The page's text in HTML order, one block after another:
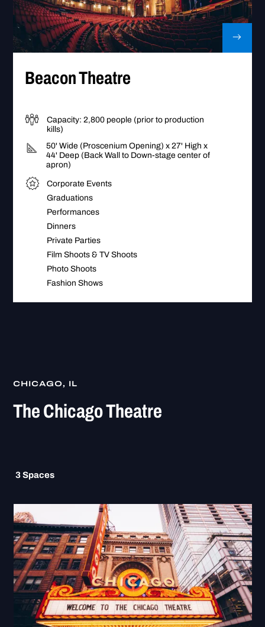
Go to Beacon Theatre
Beacon Theatre
Capacity: 2,800 people (prior to production
kills)
50' Wide (Proscenium Opening) x 27' High x
44' Deep (Back Wall to Down-stage center of
apron)
Corporate Events
Graduations
Performances
Dinners
Private Parties
Film Shoots & TV Shoots
Photo Shoots
Fashion Shows
CHICAGO, IL
The Chicago Theatre
3Spaces